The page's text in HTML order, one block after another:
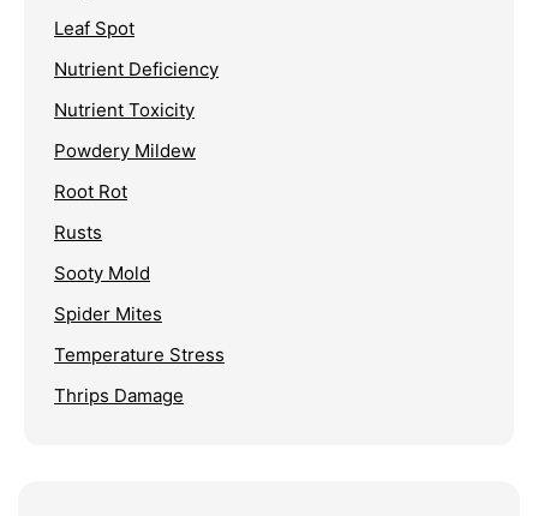
Leaf Spot
Nutrient Deficiency
Nutrient Toxicity
Powdery Mildew
Root Rot
Rusts
Sooty Mold
Spider Mites
Temperature Stress
Thrips Damage